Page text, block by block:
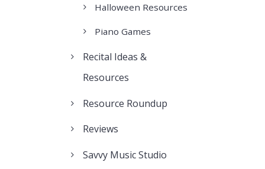
Halloween Resources
Piano Games
Recital Ideas &
Resources
Resource Roundup
Reviews
Savvy Music Studio